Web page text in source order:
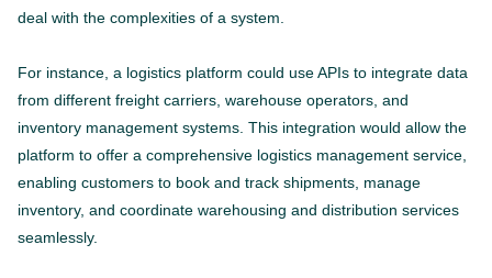
deal with the complexities of a system.
For instance, a logistics platform could use APIs to integrate data
from different freight carriers, warehouse operators, and
inventory management systems. This integration would allow the
platform to offer a comprehensive logistics management service,
enabling customers to book and track shipments, manage
inventory, and coordinate warehousing and distribution services
seamlessly.